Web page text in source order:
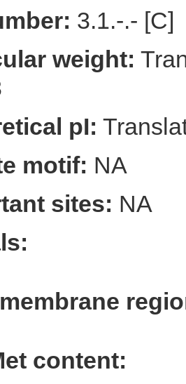
3.1.-.- [C]
weight:
pI:
motif: NA
sites: NA
content: